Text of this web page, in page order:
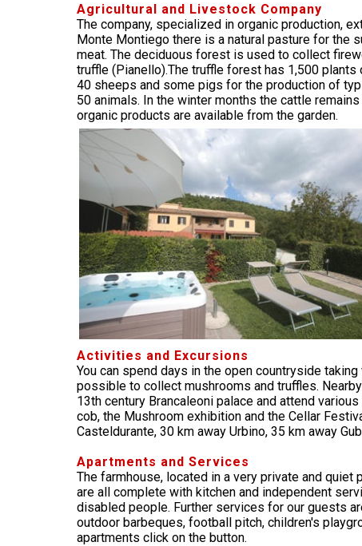
Agricultural and Livestock Company
The company, specialized in organic production,
Monte Montiego there is a natural pasture for the
meat. The deciduous forest is used to collect
truffle (Pianello).The truffle forest has 1,500 plants
40 sheeps and some pigs for the production of
50 animals. In the winter months the cattle
organic products are available from the garden.
Activities and Excursions
You can spend days in the open countryside
possible to collect mushrooms and truffles.
13th century Brancaleoni palace and attend
cob, the Mushroom exhibition and the Cellar
Casteldurante, 30 km away Urbino, 35 km away
Apartments and Services
The farmhouse, located in a very private and quiet
are all complete with kitchen and independent
disabled people. Further services for our guests
outdoor barbeques, football pitch, children's
apartments click on the button.